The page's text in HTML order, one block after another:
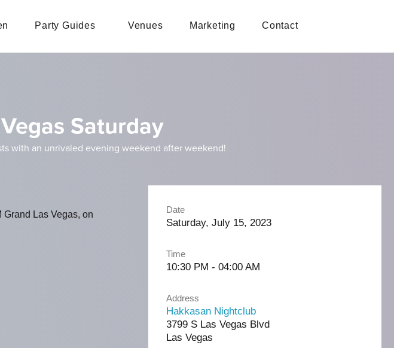
Party Guides Venues Marketing Contact
Saturday
with an unrivaled evening weekend after weekend!
Las Vegas, on
Date
Saturday, July 15, 2023
Time
10:30 PM - 04:00 AM
Address
Hakkasan Nightclub
3799 S Las Vegas Blvd
Las Vegas